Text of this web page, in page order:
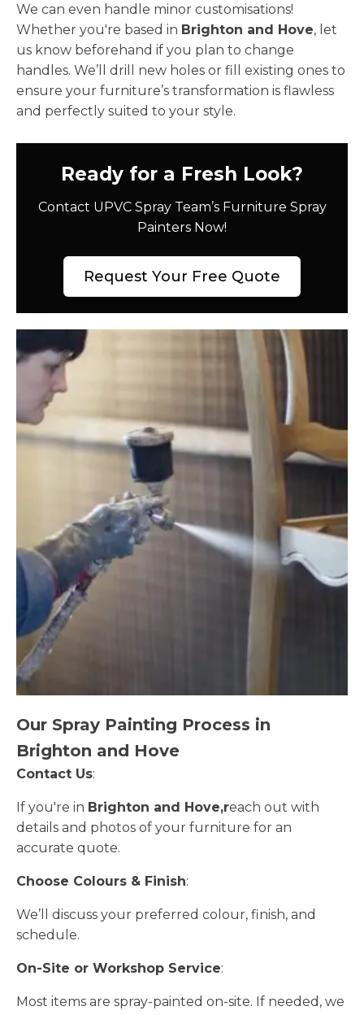
We can even handle minor customisations!
Whether you're based in Brighton and Hove, let
us know beforehand if you plan to change
handles. We’ll drill new holes or fill existing ones to
ensure your furniture’s transformation is flawless
and perfectly suited to your style.
Ready for a Fresh Look?
Contact UPVC Spray Team’s Furniture Spray
Painters Now!
Request Your Free Quote
Our Spray Painting Process in
Brighton and Hove
Contact Us:
If you're in Brighton and Hove,reach out with
details and photos of your furniture for an
accurate quote.
Choose Colours & Finish:
We’ll discuss your preferred colour, finish, and
schedule.
On-Site or Workshop Service:
Most items are spray-painted on-site. If needed, we